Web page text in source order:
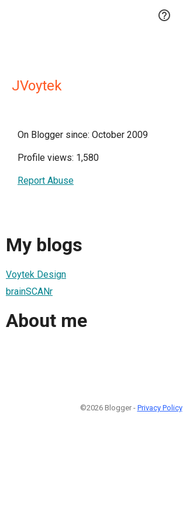

JVoytek
On Blogger since: October 2009
Profile views: 1,580
Report Abuse
My blogs
Voytek Design
brainSCANr
About me
©2026 Blogger - Privacy Policy